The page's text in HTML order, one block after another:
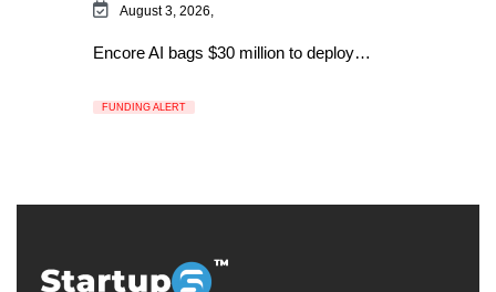
August 3, 2026,
Encore AI bags $30 million to deploy…
FUNDING ALERT